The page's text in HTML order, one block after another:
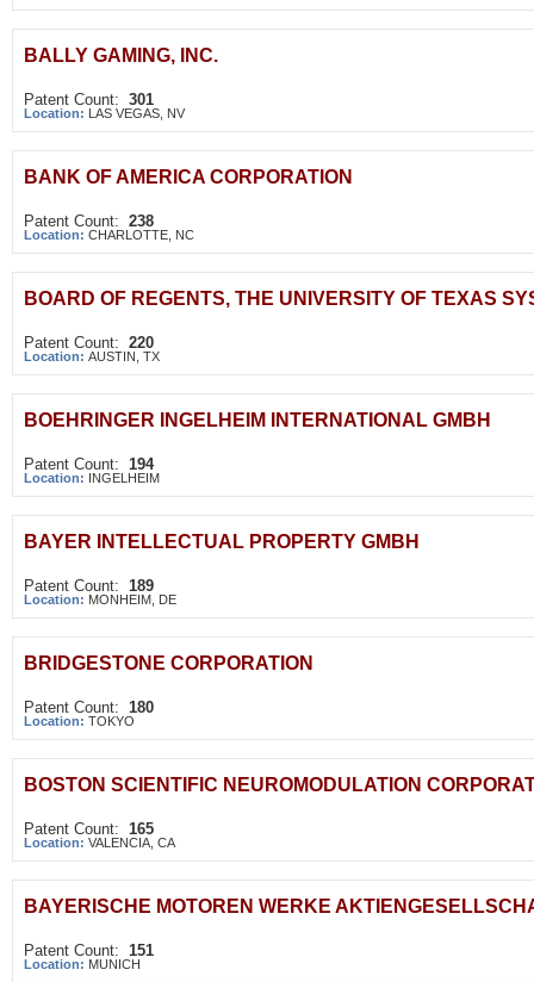
BALLY GAMING, INC.
Patent Count: 301
Location: LAS VEGAS, NV
BANK OF AMERICA CORPORATION
Patent Count: 238
Location: CHARLOTTE, NC
BOARD OF REGENTS, THE UNIVERSITY OF TEXAS
Patent Count: 220
Location: AUSTIN, TX
BOEHRINGER INGELHEIM INTERNATIONAL GMBH
Patent Count: 194
Location: INGELHEIM
BAYER INTELLECTUAL PROPERTY GMBH
Patent Count: 189
Location: MONHEIM, DE
BRIDGESTONE CORPORATION
Patent Count: 180
Location: TOKYO
BOSTON SCIENTIFIC NEUROMODULATION
Patent Count: 165
Location: VALENCIA, CA
BAYERISCHE MOTOREN WERKE
Patent Count: 151
Location: MUNICH